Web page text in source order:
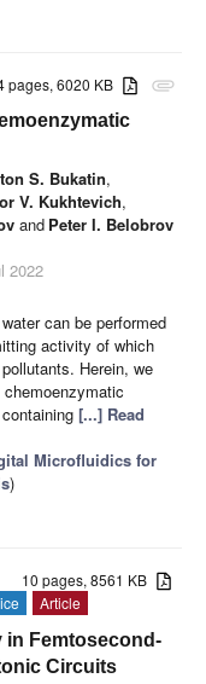
attachment
pages, 6020 KB
S. Bukatin,
V. Kukhtevich,
and Peter I. Belobrov
2022
can be performed
activity of which
Herein, we
[...] Read
Microfluidics for
)
10 pages, 8561 KB
Article
in Femtosecond-
Circuits